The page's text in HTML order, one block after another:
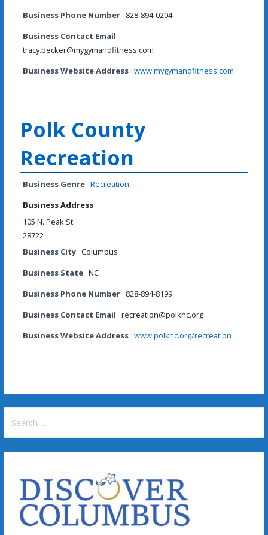
Business Phone Number 828-894-0204
Business Contact Email
tracy.becker@mygymandfitness.com
Business Website Address www.mygymandfitness.com
Polk County
Recreation
Business Genre Recreation
Business Address
105 N. Peak St.
28722
Business City Columbus
Business State NC
Business Phone Number 828-894-8199
Business Contact Email recreation@polknc.org
Business Website Address www.polknc.org/recreation
for: